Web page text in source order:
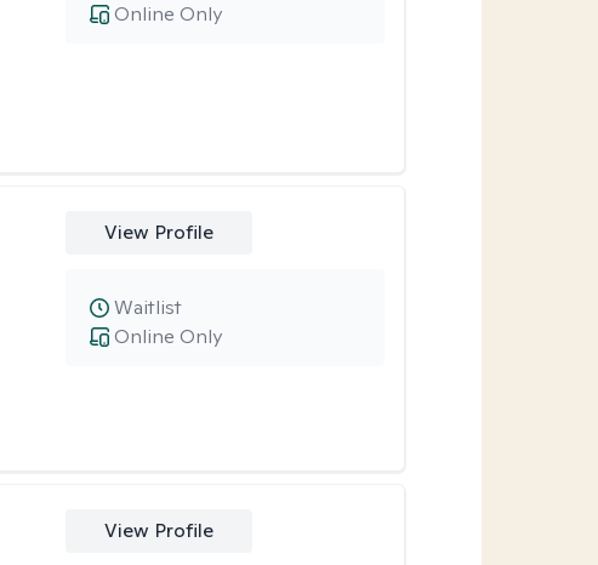
Online Only
View Profile
Online Only
Waitlist
View Profile